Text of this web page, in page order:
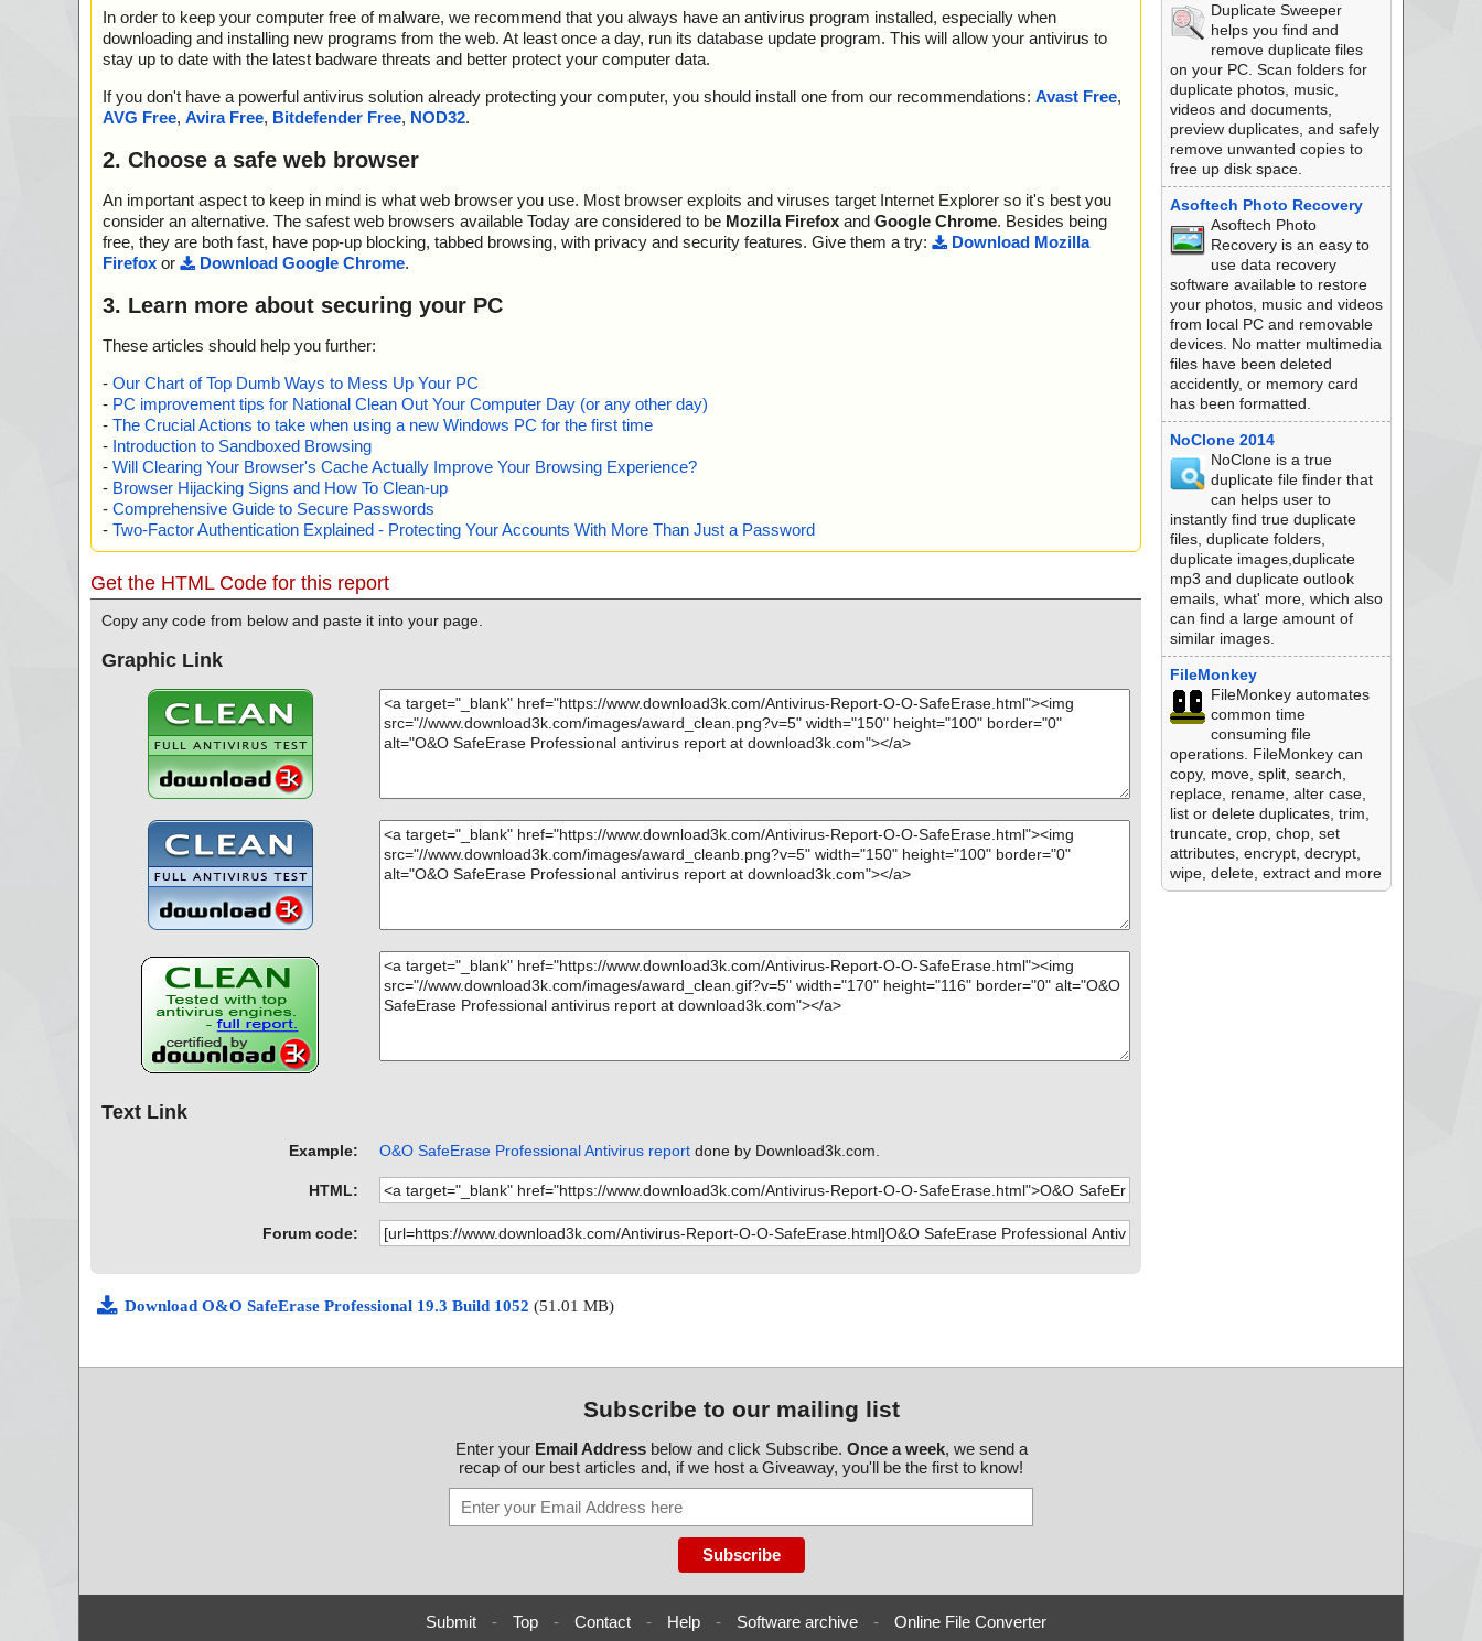
Cleaned: files - 0, objects 0
In order to keep your computer free of malware, we recommend that you always have an antivirus program installed, especially when
downloading and installing new programs from the web. At least once a day, run its database update program. This will allow your antivirus to
stay up to date with the latest badware threats and better protect your computer data.
If you don't have a powerful antivirus solution already protecting your computer, you should install one from our recommendations: Avast Free,
AVG Free, Avira Free, Bitdefender Free, NOD32.
2. Choose a safe web browser
An important aspect to keep in mind is what web browser you use. Most browser exploits and viruses target Internet Explorer so it's best you
consider an alternative. The safest web browsers available Today are considered to be Mozilla Firefox and Google Chrome. Besides being
free, they are both fast, have pop-up blocking, tabbed browsing, with privacy and security features. Give them a try:
Download Mozilla
Firefox or Download Google Chrome.
3. Learn more about securing your PC
These articles should help you further:
- Our Chart of Top Dumb Ways to Mess Up Your PC
- PC improvement tips for National Clean Out Your Computer Day (or any other day)
- The Crucial Actions to take when using a new Windows PC for the first time
- Introduction to Sandboxed Browsing
- Will Clearing Your Browser's Cache Actually Improve Your Browsing Experience?
- Browser Hijacking Signs and How To Clean-up
- Comprehensive Guide to Secure Passwords
- Two-Factor Authentication Explained - Protecting Your Accounts With More Than Just a Password
Get the HTML Code for this report
Copy any code from below and paste it into your page.
Graphic Link
Text Link
Example: O&O SafeErase Professional Antivirus reportdone by Download3k.com.
HTML:
Forum code:
Download O&O SafeErase Professional 19.3 Build 1052 (51.01 MB)
Duplicate Sweeper
helps you find and
remove duplicate files
on your PC. Scan folders for
duplicate photos, music,
videos and documents,
preview duplicates, and safely
remove unwanted copies to
free up disk space.
Asoftech Photo Recovery
Asoftech Photo
Recovery is an easy to
use data recovery
software available to restore
your photos, music and videos
from local PC and removable
devices. No matter multimedia
files have been deleted
accidently, or memory card
has been formatted.
NoClone 2014
NoClone is a true
duplicate file finder that
can helps user to
instantly find true duplicate
files, duplicate folders,
duplicate images,duplicate
mp3 and duplicate outlook
emails, what' more, which also
can find a large amount of
similar images.
FileMonkey
FileMonkey automates
common time
consuming file
operations. FileMonkey can
copy, move, split, search,
replace, rename, alter case,
list or delete duplicates, trim,
truncate, crop, chop, set
attributes, encrypt, decrypt,
wipe, delete, extract and more
Subscribe to our mailing list
Enter your Email Addressbelow and click Subscribe. Once a week, we send a
recap of our best articles and, if we host a Giveaway, you'll be the first to know!
Submit - Top - Contact - Help - Software archive - Online File Converter